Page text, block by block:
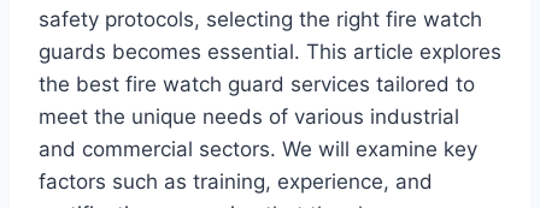
safety protocols, selecting the right fire watch
guards becomes essential. This article explores
the best fire watch guard services tailored to
meet the unique needs of various industrial
and commercial sectors. We will examine key
factors such as training, experience, and